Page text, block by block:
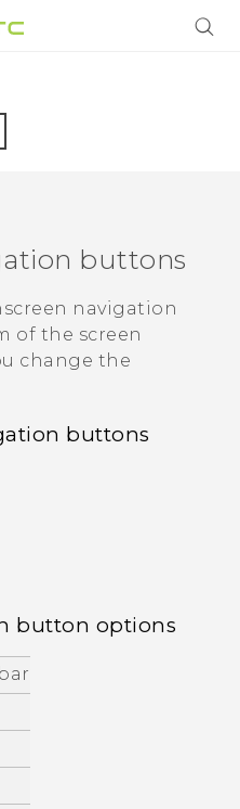
buttons
navigation
of the screen
change the
buttons
button options